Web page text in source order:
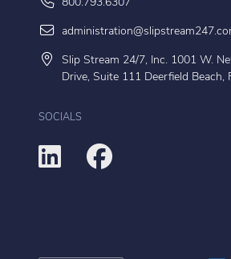
800.793.6307
Slip Stream 24/7, Inc. 1001 W.
Drive, Suite 111 Deerfield Beach,
SOCIALS